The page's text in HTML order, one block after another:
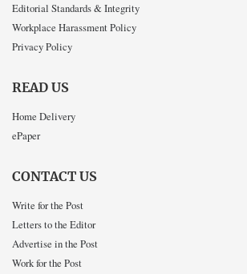
Editorial Standards & Integrity
Workplace Harassment Policy
Privacy Policy
READ US
Home Delivery
ePaper
CONTACT US
Write for the Post
Letters to the Editor
Advertise in the Post
Work for the Post